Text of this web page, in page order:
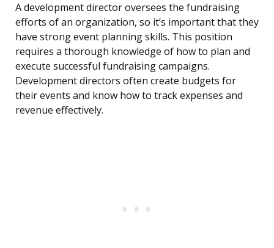
A development director oversees the fundraising
efforts of an organization, so it’s important that they
have strong event planning skills. This position
requires a thorough knowledge of how to plan and
execute successful fundraising campaigns.
Development directors often create budgets for
their events and know how to track expenses and
revenue effectively.